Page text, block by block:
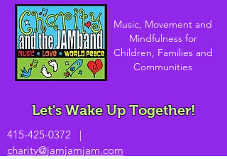
Music, Movement and
Mindfulness for
Children, Families and
Communities
Let's Wake Up Together!
415-425-0372 |
charity@jamjamjam.com